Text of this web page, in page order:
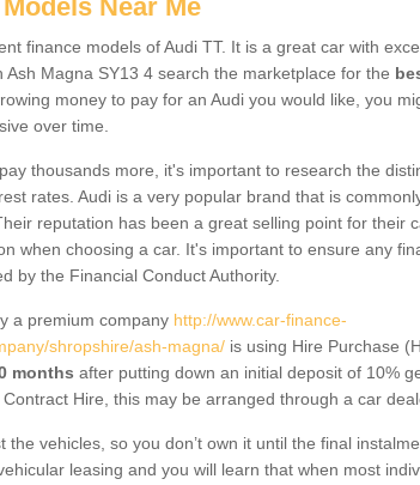
Near Me
finance models of Audi TT. It is a great car with
Ash Magna SY13 4 search the marketplace for the
money to pay for an Audi you would like, you
over time.
thousands more, it's important to research the
rates. Audi is a very popular brand that is
reputation has been a great selling point for their
when choosing a car. It's important to ensure any
by the Financial Conduct Authority.
a premium company http://www.car-finance-
shropshire/ash-magna/ is using Hire Purchase
months after putting down an initial deposit of 10%
Hire, this may be arranged through a car
the vehicles, so you don’t own it until the final
leasing and you will learn that when most